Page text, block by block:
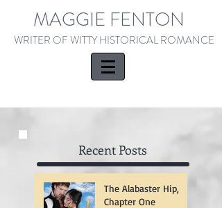
MAGGIE FENTON
WRITER OF WITTY HISTORICAL ROMANCE
Recent Posts
The Alabaster Hip,
Chapter One